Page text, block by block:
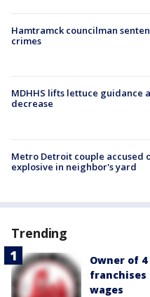
Hamtramck councilman
crimes
MDHHS lifts lettuce guidance
decrease
Metro Detroit couple accused
explosive in neighbor's yard
Trending
Owner of 4
franchises
wages